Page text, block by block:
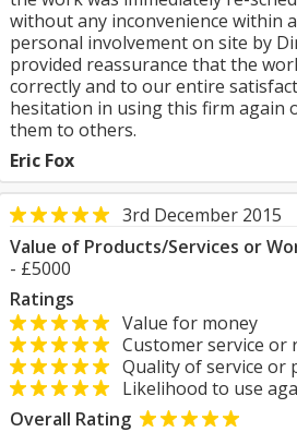
without any inconvenience within
personal involvement on site by
provided reassurance that the
correctly and to our entire
hesitation in using this firm again
them to others.
Eric Fox
3rd December 2015
Value of Products/Services or
- £5000
Ratings
Value for money
Customer service or
Quality of service or
Likelihood to use
Overall Rating